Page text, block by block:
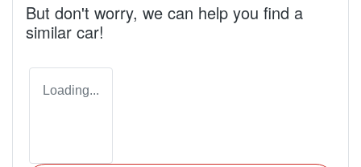
But don't worry, we can help you find a
similar car!
Loading...